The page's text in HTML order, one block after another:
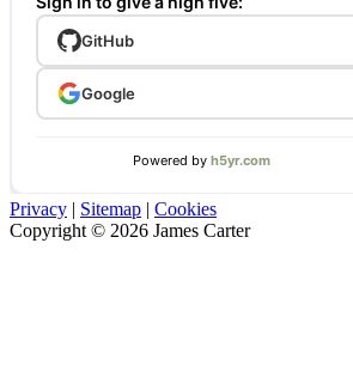
Privacy | Sitemap | Cookies
Copyright © 2026 James Carter